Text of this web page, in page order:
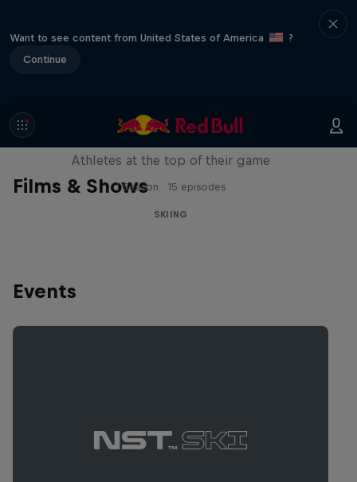
Want to see content from United States of America
?
Continue
Films & Shows
Winter Heroes
Athletes at the top of their game
1 Season · 15 episodes
SKIING
Events